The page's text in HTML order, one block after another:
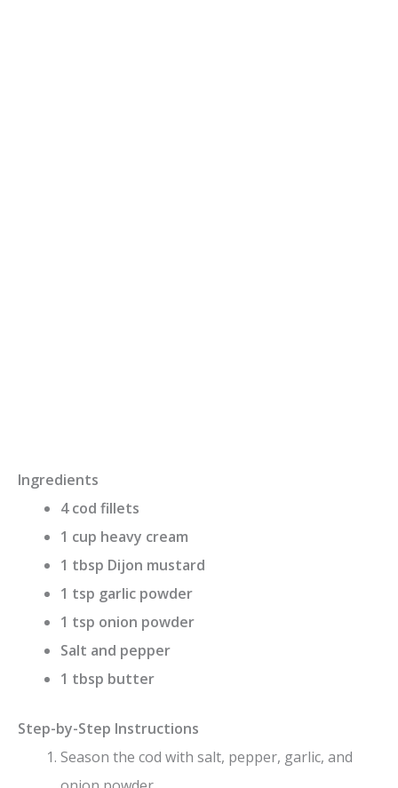
Ingredients
4 cod fillets
1 cup heavy cream
1 tbsp Dijon mustard
1 tsp garlic powder
1 tsp onion powder
Salt and pepper
1 tbsp butter
Step-by-Step Instructions
Season the cod with salt, pepper, garlic, and